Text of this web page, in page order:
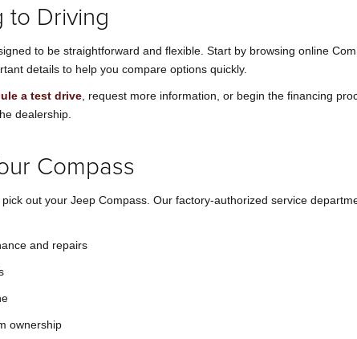
to Driving
to be straightforward and flexible. Start by browsing online
details to help you compare options quickly.
a test drive, request more information, or begin the financing
dealership.
Compass
out your Jeep Compass. Our factory-authorized service
and repairs
ownership